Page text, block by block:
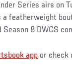
Series airs on
a featherweight
8 DWCS
app or check